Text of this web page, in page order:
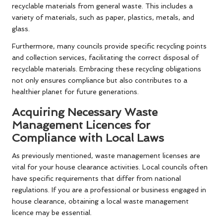
recyclable materials from general waste. This includes a
variety of materials, such as paper, plastics, metals, and
glass.
Furthermore, many councils provide specific recycling points
and collection services, facilitating the correct disposal of
recyclable materials. Embracing these recycling obligations
not only ensures compliance but also contributes to a
healthier planet for future generations.
Acquiring Necessary Waste
Management Licences for
Compliance with Local Laws
As previously mentioned, waste management licenses are
vital for your house clearance activities. Local councils often
have specific requirements that differ from national
regulations. If you are a professional or business engaged in
house clearance, obtaining a local waste management
licence may be essential.